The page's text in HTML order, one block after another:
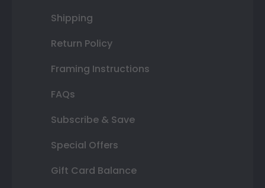
Shipping
Return Policy
Framing Instructions
FAQs
Subscribe & Save
Special Offers
Gift Card Balance